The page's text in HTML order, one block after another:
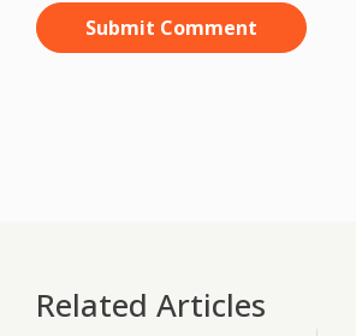
Related Articles